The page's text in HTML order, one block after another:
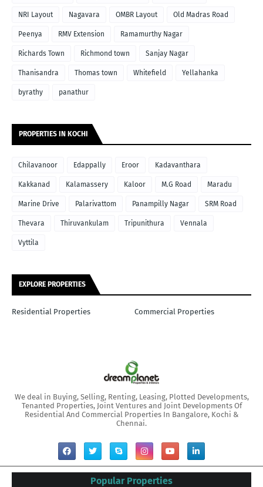
NRI Layout Nagavara OMBR Layout Old Madras Road
Peenya RMV Extension Ramamurthy Nagar
Richards Town Richmond town Sanjay Nagar
Thanisandra Thomas town Whitefield Yellahanka
byrathy panathur
PROPERTIES IN KOCHI
Chilavanoor Edappally Eroor Kadavanthara
Kakkanad Kalamassery Kaloor M.G Road Maradu
Marine Drive Palarivattom Panampilly Nagar SRM Road
Thevara Thiruvankulam Tripunithura Vennala
Vyttila
EXPLORE PROPERTIES
Residential Properties Commercial Properties
We deal in Buying, Selling, Renting, Leasing, Plotted Developments,
Tenanted Properties, Joint Ventures and Joint Developments Of
Residential And Commercial Properties In Bangalore, Kochi &
Chennai.
Popular Properties